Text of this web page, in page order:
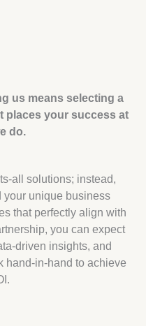
us means selecting a
places your success at
do.
all solutions; instead,
your unique business
that perfectly align with
you can expect
driven insights, and
hand-in-hand to achieve